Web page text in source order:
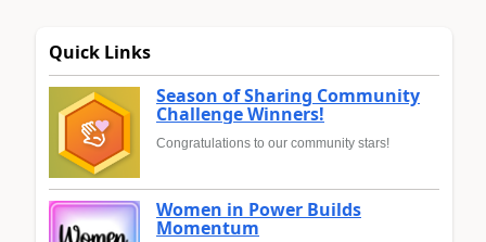
Quick Links
Season of Sharing Community
Challenge Winners!
Congratulations to our community stars!
Women in Power Builds
Momentum